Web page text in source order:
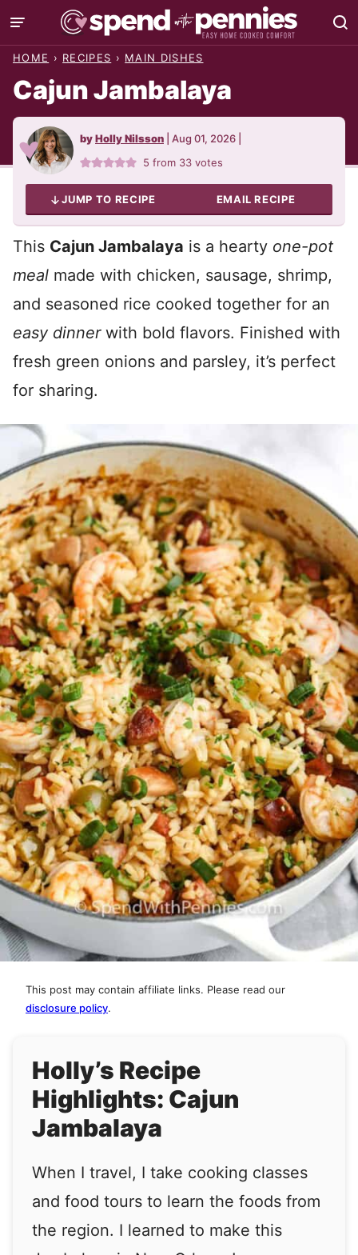
Skip
to
HOME › RECIPES › MAIN DISHES
Cajun Jambalaya
byHolly Nilsson Aug 01, 2026
5 from 33 votes
JUMP TO RECIPE EMAIL RECIPE
This Cajun Jambalaya is a hearty one-pot
meal made with chicken, sausage, shrimp,
and seasoned rice cooked together for an
easy dinnerwith bold flavors. Finished with
fresh green onions and parsley, it’s perfect
for sharing.
This post may contain affiliate links. Please read our
disclosure policy.
Holly’s Recipe
Highlights: Cajun
Jambalaya
When I travel, I take cooking classes
and food tours to learn the foods from
the region. I learned to make this